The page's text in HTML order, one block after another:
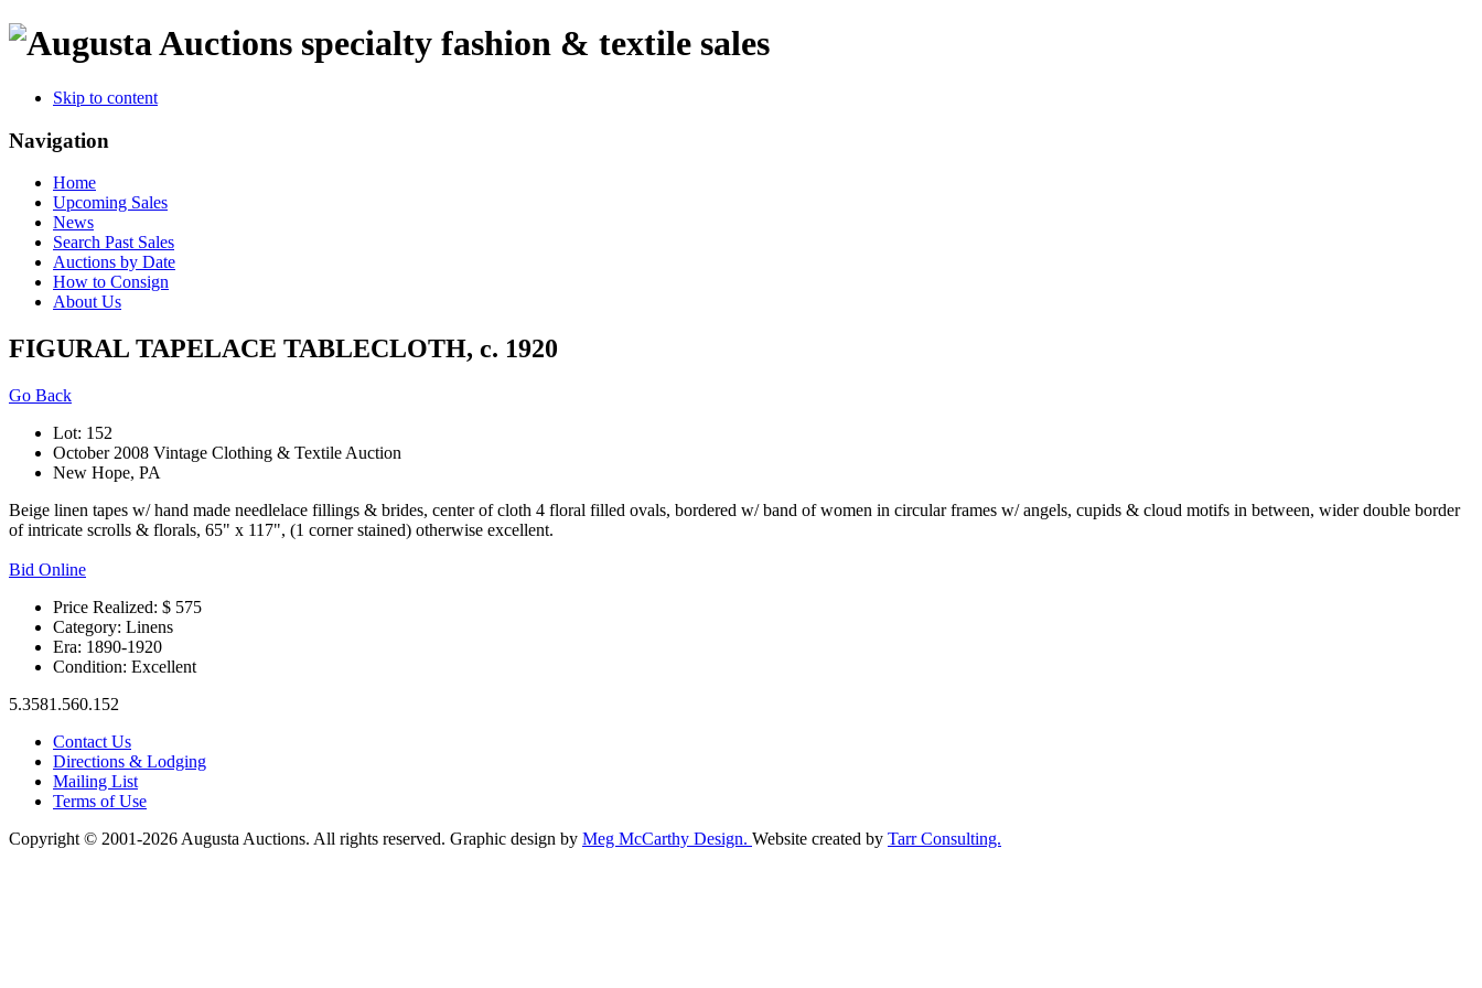
specialty fashion & textile sales
Skip to content
Navigation
Home
Upcoming Sales
News
Search Past Sales
Auctions by Date
How to Consign
About Us
FIGURAL TAPELACE TABLECLOTH, c. 1920
Go Back
Lot: 152
October 2008 Vintage Clothing & Textile Auction
New Hope, PA
Beige linen tapes w/ hand made needlelace fillings & brides, center of cloth 4 floral filled ovals, bordered w/ band of women in circular frames w/ angels, cupids & cloud motifs in between, wider double border
of intricate scrolls & florals, 65" x 117", (1 corner stained) otherwise excellent.
Bid Online
Price Realized: $ 575
Category: Linens
Era: 1890-1920
Condition: Excellent
5.3581.560.152
Contact Us
Directions & Lodging
Mailing List
Terms of Use
Copyright © 2001-2026 Augusta Auctions. All rights reserved. Graphic design by Meg McCarthy Design. Website created by Tarr Consulting.